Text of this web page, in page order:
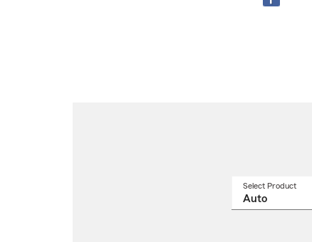
Select Product